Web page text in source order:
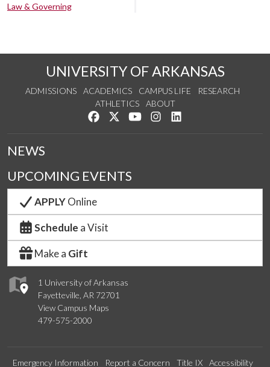
Law & Governing
UNIVERSITY OF ARKANSAS
ADMISSIONS ACADEMICS CAMPUS LIFE
RESEARCH
ATHLETICS
ABOUT
Like us on Facebook
Follow us on Twitter
Watch us on YouTube
See us on Instagram
1 University of Arkansas
Fayetteville, AR 72701
View Campus Maps
479-575-2000
NEWS
UPCOMING EVENTS
APPLYOnline
Schedule a Visit
Make a Gift
Emergency Information Report a Concern Title IX Accessibility